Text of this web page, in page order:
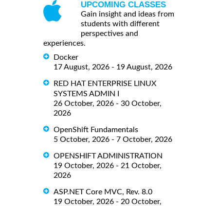
UPCOMING CLASSES
Gain insight and ideas from
students with different
perspectives and
experiences.
Docker
17 August, 2026 - 19 August, 2026
RED HAT ENTERPRISE LINUX
SYSTEMS ADMIN I
26 October, 2026 - 30 October,
2026
OpenShift Fundamentals
5 October, 2026 - 7 October, 2026
OPENSHIFT ADMINISTRATION
19 October, 2026 - 21 October,
2026
ASP.NET Core MVC, Rev. 8.0
19 October, 2026 - 20 October,